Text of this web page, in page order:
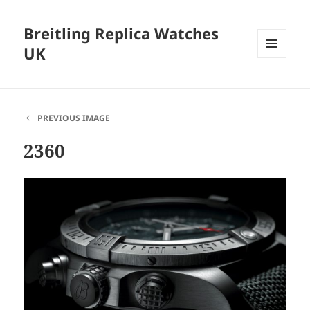
Breitling Replica Watches
UK
PREVIOUS IMAGE
2360